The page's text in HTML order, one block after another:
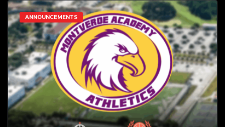
ANNOUNCEMENTS